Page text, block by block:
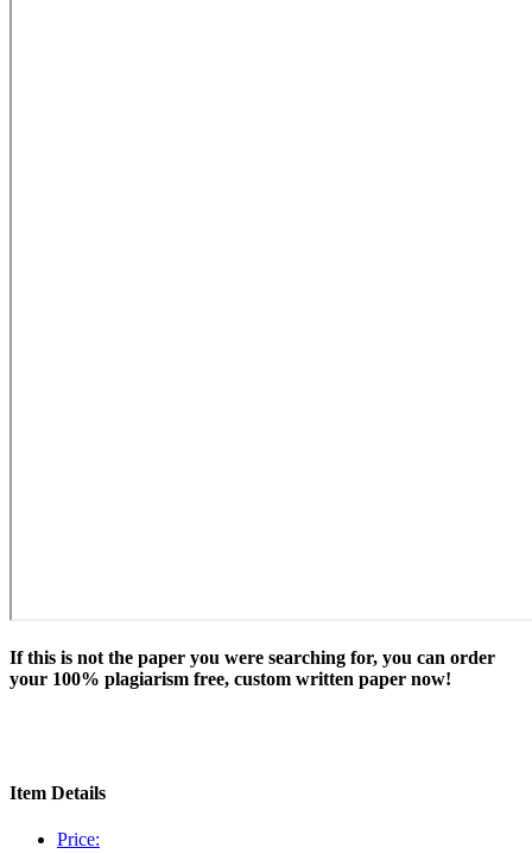
If this is not the paper you were searching for, you can order
your 100% plagiarism free, custom written paper now!
Item Details
Price: